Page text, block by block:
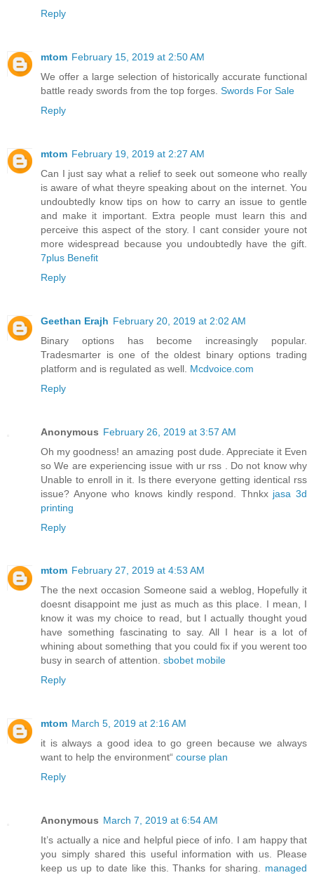
Reply
mtom February 15, 2019 at 2:50 AM
We offer a large selection of historically accurate functional
battle ready swords from the top forges. Swords For Sale
Reply
mtom February 19, 2019 at 2:27 AM
Can I just say what a relief to seek out someone who really
is aware of what theyre speaking about on the internet. You
undoubtedly know tips on how to carry an issue to gentle
and make it important. Extra people must learn this and
perceive this aspect of the story. I cant consider youre not
more widespread because you undoubtedly have the gift.
7plus Benefit
Reply
Geethan Erajh February 20, 2019 at 2:02 AM
Binary options has become increasingly popular.
Tradesmarter is one of the oldest binary options trading
platform and is regulated as well. Mcdvoice.com
Reply
Anonymous February 26, 2019 at 3:57 AM
Oh my goodness! an amazing post dude. Appreciate it Even
so We are experiencing issue with ur rss . Do not know why
Unable to enroll in it. Is there everyone getting identical rss
issue? Anyone who knows kindly respond. Thnkx jasa 3d
printing
Reply
mtom February 27, 2019 at 4:53 AM
The the next occasion Someone said a weblog, Hopefully it
doesnt disappoint me just as much as this place. I mean, I
know it was my choice to read, but I actually thought youd
have something fascinating to say. All I hear is a lot of
whining about something that you could fix if you werent too
busy in search of attention. sbobet mobile
Reply
mtom March 5, 2019 at 2:16 AM
it is always a good idea to go green because we always
want to help the environment“ course plan
Reply
Anonymous March 7, 2019 at 6:54 AM
It’s actually a nice and helpful piece of info. I am happy that
you simply shared this useful information with us. Please
keep us up to date like this. Thanks for sharing. managed